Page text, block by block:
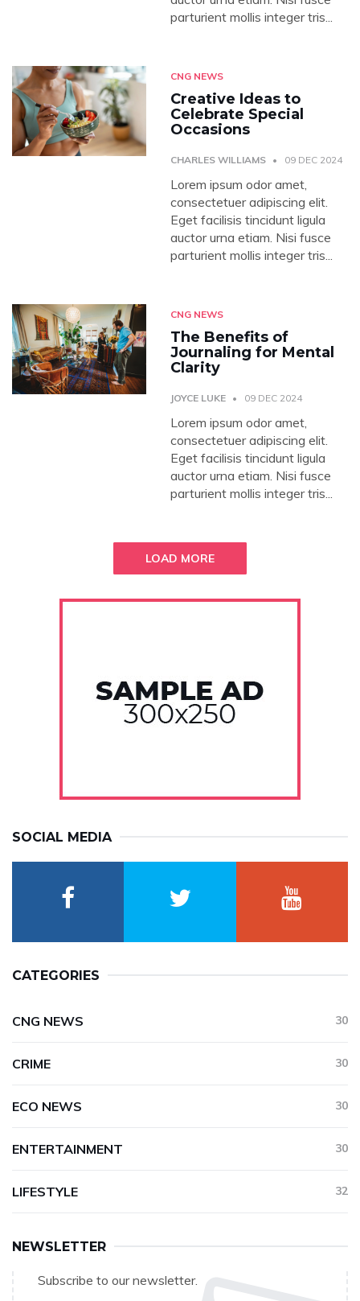
parturient mollis integer tris...
CNG NEWS
Creative Ideas to
Celebrate Special
Occasions
CHARLES WILLIAMS 09 DEC 2024
Lorem ipsum odor amet,
consectetuer adipiscing elit.
Eget facilisis tincidunt ligula
auctor urna etiam. Nisi fusce
parturient mollis integer tris...
CNG NEWS
The Benefits of
Journaling for Mental
Clarity
JOYCE LUKE 09 DEC 2024
Lorem ipsum odor amet,
consectetuer adipiscing elit.
Eget facilisis tincidunt ligula
auctor urna etiam. Nisi fusce
parturient mollis integer tris...
LOAD MORE
SOCIAL MEDIA
CATEGORIES
CNG NEWS 30
CRIME 30
ECO NEWS 30
ENTERTAINMENT 30
LIFESTYLE 32
NEWSLETTER
Subscribe to our newsletter.